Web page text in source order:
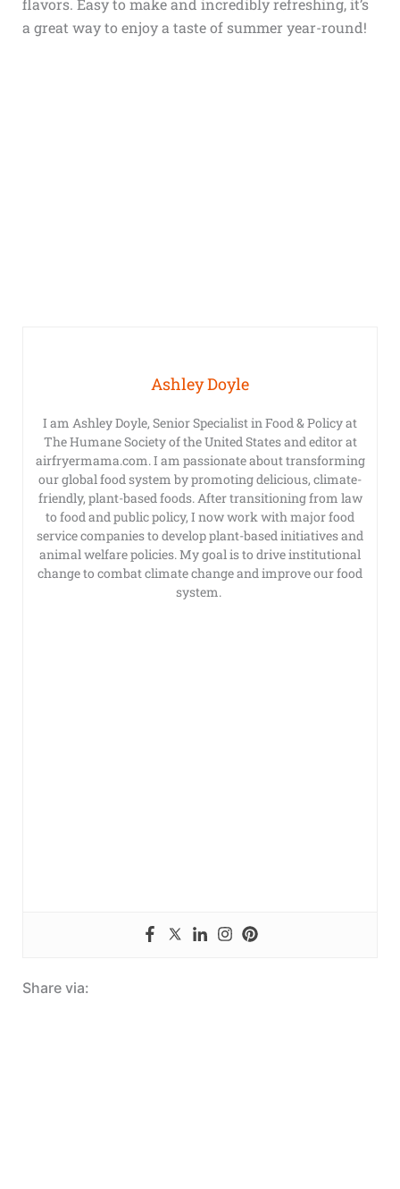
flavors. Easy to make and incredibly refreshing, it’s
a great way to enjoy a taste of summer year-round!
Ashley Doyle
I am Ashley Doyle, Senior Specialist in Food & Policy at
The Humane Society of the United States and editor at
airfryermama.com. I am passionate about transforming
our global food system by promoting delicious, climate-
friendly, plant-based foods. After transitioning from law
to food and public policy, I now work with major food
service companies to develop plant-based initiatives and
animal welfare policies. My goal is to drive institutional
change to combat climate change and improve our food
system.
Share via: